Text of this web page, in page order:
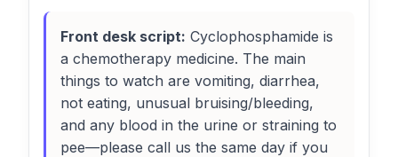
Front desk script: Cyclophosphamide is
a chemotherapy medicine. The main
things to watch are vomiting, diarrhea,
not eating, unusual bruising/bleeding,
and any blood in the urine or straining to
pee—please call us the same day if you